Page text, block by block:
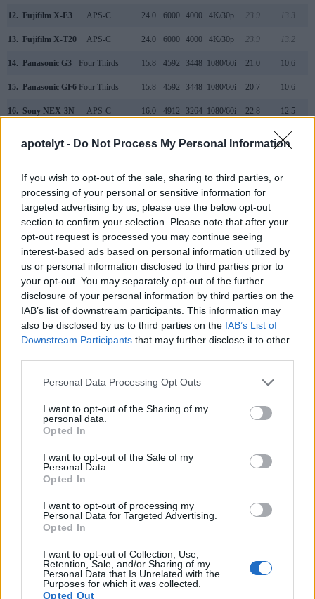
apotelyt - Do Not Process My Personal Information
If you wish to opt-out of the sale, sharing to third parties, or
processing of your personal or sensitive information for
targeted advertising by us, please use the below opt-out
section to confirm your selection. Please note that after your
opt-out request is processed you may continue seeing
interest-based ads based on personal information utilized by
us or personal information disclosed to third parties prior to
your opt-out. You may separately opt-out of the further
disclosure of your personal information by third parties on the
IAB’s list of downstream participants. This information may
also be disclosed by us to third parties on the IAB’s List of
Downstream Participants that may further disclose it to other
Please note that this website/app uses one or more Google
not limited to your visit or usage behaviour. You may click to
grant or deny consent to Google and its third-party tags to
use your data for below specified purposes in below Google
consent section.
Personal Data Processing Opt Outs
I want to opt-out of the Sharing of my
personal data.
Opted In
I want to opt-out of the Sale of my
Personal Data.
Opted In
I want to opt-out of processing my
Personal Data for Targeted Advertising.
Opted In
I want to opt-out of Collection, Use,
Retention, Sale, and/or Sharing of my
Personal Data that Is Unrelated with the
Purposes for which it was collected.
Opted Out
12. Fujifilm X-E3 APS-C 24.0 6000 4000 4K/30p 23.9 13.3
13. Fujifilm X-T20 APS-C 24.0 6000 4000 4K/30p 23.9 13.2
14. Panasonic G3 Four Thirds 15.8 4592 3448 1080/60i 21.0 10.6
15. Panasonic GF6 Four Thirds 15.8 4592 3448 1080/60i 20.7 10.6
16. Sony NEX-3N APS-C 16.0 4912 3264 1080/60i 22.8 12.5
12.3
Many modern cameras are not only capable of taking still
images, but also of capturing video footage. The two
cameras under consideration both have sensors whose
read-out speed is fast enough to capture moving pictures,
but the X-A3 provides a faster frame rate than the Canon M.
It can shoot movie footage at 1080/60p, while the Canon is
limited to 1080/30p.
Feature comparison
Apart from body and sensor, cameras can and do differ
similar in the sense that neither of the two has a
viewfinder
The images are, thus, framed using live view on the rear
LCD. The following table reports on some other key feature